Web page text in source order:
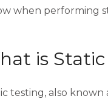
when performing
is
testing, also known